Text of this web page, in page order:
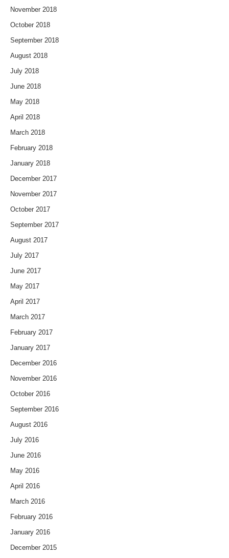
November 2018
October 2018
September 2018
August 2018
July 2018
June 2018
May 2018
April 2018
March 2018
February 2018
January 2018
December 2017
November 2017
October 2017
September 2017
August 2017
July 2017
June 2017
May 2017
April 2017
March 2017
February 2017
January 2017
December 2016
November 2016
October 2016
September 2016
August 2016
July 2016
June 2016
May 2016
April 2016
March 2016
February 2016
January 2016
December 2015